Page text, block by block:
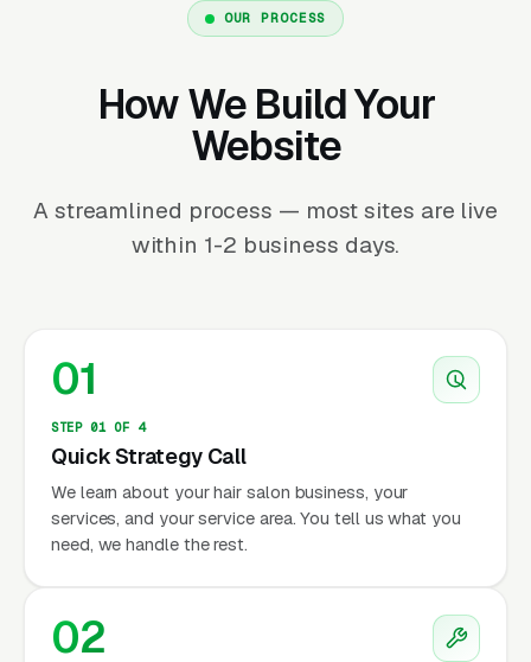
OUR PROCESS
How We Build Your
Website
A streamlined process — most sites are live
within 1-2 business days.
01
STEP 01 OF 4
Quick Strategy Call
We learn about your hair salon business, your
services, and your service area. You tell us what you
need, we handle the rest.
02